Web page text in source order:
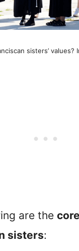
sisters’ values?
are the
sisters: